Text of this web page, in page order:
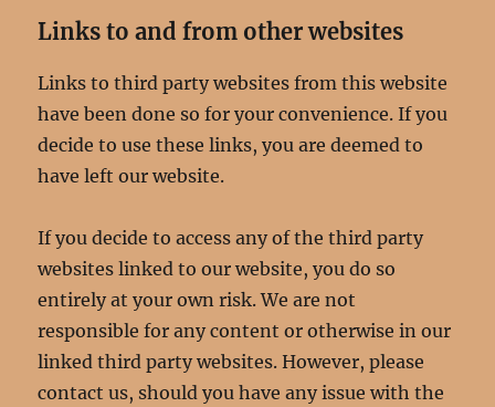
Links to and from other websites
Links to third party websites from this website
have been done so for your convenience. If you
decide to use these links, you are deemed to
have left our website.
If you decide to access any of the third party
websites linked to our website, you do so
entirely at your own risk. We are not
responsible for any content or otherwise in our
linked third party websites. However, please
contact us, should you have any issue with the